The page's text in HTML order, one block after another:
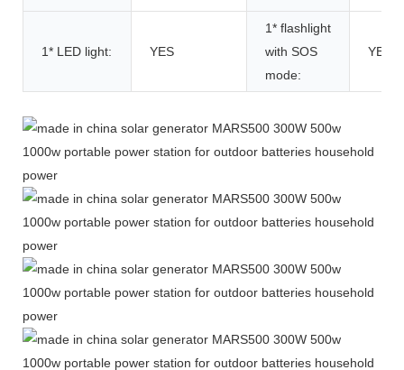
1* LED light: YES
1* flashlight
with SOS
mode:
YES